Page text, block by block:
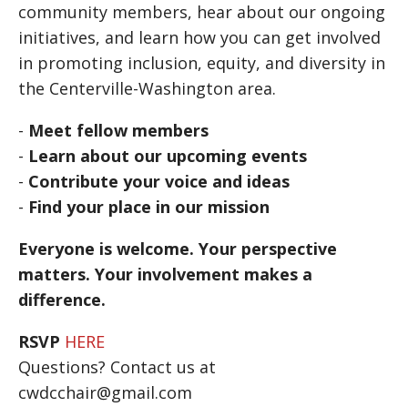
community members, hear about our ongoing
initiatives, and learn how you can get involved
in promoting inclusion, equity, and diversity in
the Centerville-Washington area.
- Meet fellow members
- Learn about our upcoming events
- Contribute your voice and ideas
- Find your place in our mission
Everyone is welcome. Your perspective
matters. Your involvement makes a
difference.
RSVP HERE
Questions? Contact us at
cwdcchair@gmail.com